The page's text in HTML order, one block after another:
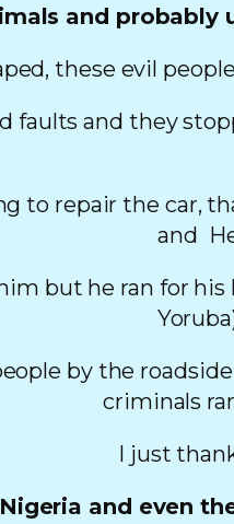
and probably
these evil
faults and they
to repair the car,
and
but he ran for
by the
criminals
I just
and even